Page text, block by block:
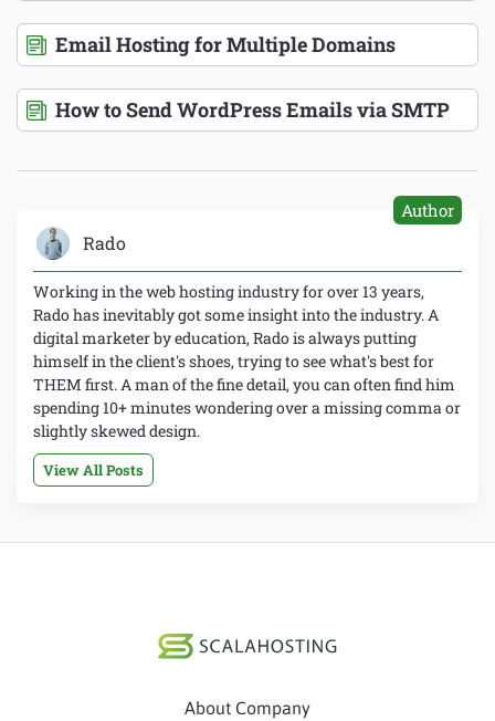
Email Hosting for Multiple Domains
How to Send WordPress Emails via SMTP
Rado
Author
Working in the web hosting industry for over 13 years,
Rado has inevitably got some insight into the industry. A
digital marketer by education, Rado is always putting
himself in the client's shoes, trying to see what's best for
THEM first. A man of the fine detail, you can often find him
spending 10+ minutes wondering over a missing comma or
slightly skewed design.
View All Posts
About Company